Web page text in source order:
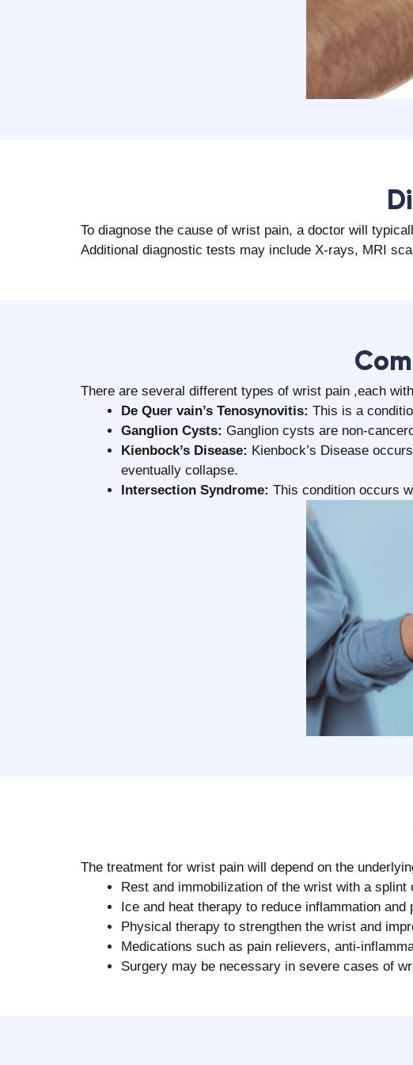
To diagnose the cause of wrist pain, a doctor will
Additional diagnostic tests may include X-rays, MRI
There are several different types of wrist pain ,each
De Quer vain’s Tenosynovitis: This is a
Ganglion Cysts: Ganglion cysts are non-
Kienbock’s Disease: Kienbock’s Disease
eventually collapse.
Intersection Syndrome: This condition occurs
The treatment for wrist pain will depend on the
Rest and immobilization of the wrist with a splint
Ice and heat therapy to reduce inflammation and
Physical therapy to strengthen the wrist and
Medications such as pain relievers, anti-
Surgery may be necessary in severe cases of